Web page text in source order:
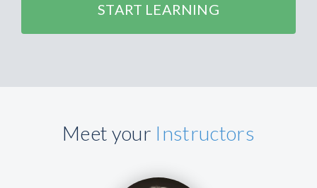
START LEARNING
Meet your Instructors